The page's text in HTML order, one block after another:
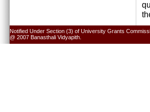
Notified Under Section (3) of University Grants
@ 2007 Banasthali Vidyapith.